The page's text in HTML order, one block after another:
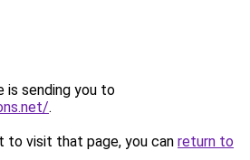
is sending you to
.
to visit that page, you can return to